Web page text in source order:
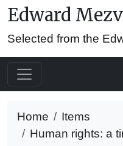
Edward
Selected from the
Home
Items
Human rights: a